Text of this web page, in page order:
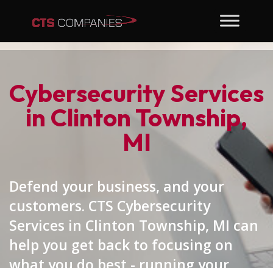
Cybersecurity Services
in Clinton Township,
MI
Defend your business, and your
customers. CTS Cybersecurity
Services in Clinton Township, MI can
help you get back to focusing on